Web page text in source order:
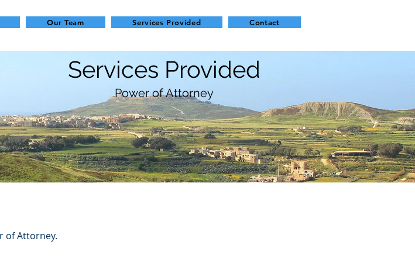
Our Team Services Provided Contact
Services Provided
Power of Attorney
of Attorney.